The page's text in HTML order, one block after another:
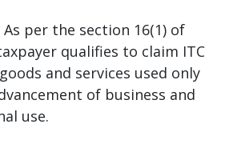
As per the section 16(1) of
qualifies to claim ITC
and services used only
of business and
use.